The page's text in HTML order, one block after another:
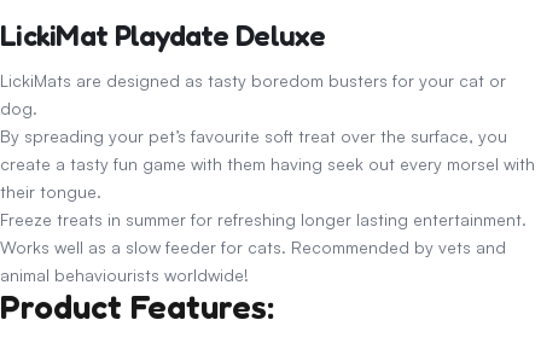
LickiMat Playdate Deluxe
LickiMats are designed as tasty boredom busters for your cat or
dog.
By spreading your pet’s favourite soft treat over the surface, you
create a tasty fun game with them having seek out every morsel with
their tongue.
Freeze treats in summer for refreshing longer lasting entertainment.
Works well as a slow feeder for cats. Recommended by vets and
animal behaviourists worldwide!
Product Features: